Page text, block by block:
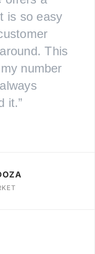
is so easy
This
number
it.”